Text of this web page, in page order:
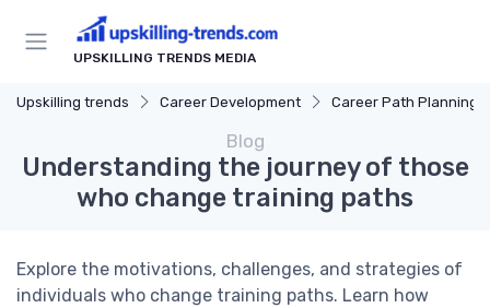
UPSKILLING TRENDS MEDIA
Upskilling trends Career Development Career Path Planning
Blog
Understanding the journey of those
who change training paths
Explore the motivations, challenges, and strategies of
individuals who change training paths. Learn how